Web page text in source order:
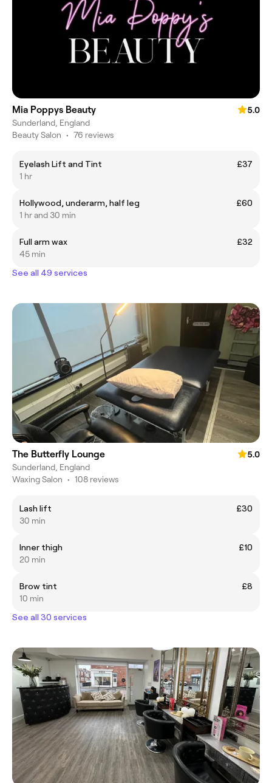
Mia Poppys Beauty
5.0
Sunderland, England
Beauty Salon • 76 reviews
Eyelash Lift and Tint
£37
1 hr
Hollywood, underarm, half leg
£60
1 hr and 30 min
Full arm wax
£32
45 min
See all 49 services
The Butterfly Lounge
5.0
Sunderland, England
Waxing Salon • 108 reviews
Lash lift
£30
30 min
Inner thigh
£10
20 min
Brow tint
£8
10 min
See all 30 services